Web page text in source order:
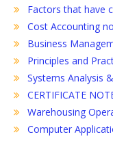
Factors that have
Cost Accounting
Business
Principles and
Systems Analysis
CERTIFICATE
Warehousing
Computer